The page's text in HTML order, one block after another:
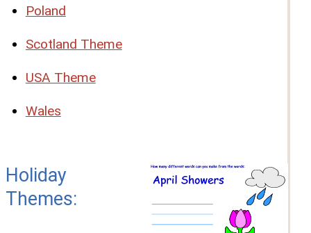
Poland
Scotland Theme
USA Theme
Wales
Holiday
Themes: